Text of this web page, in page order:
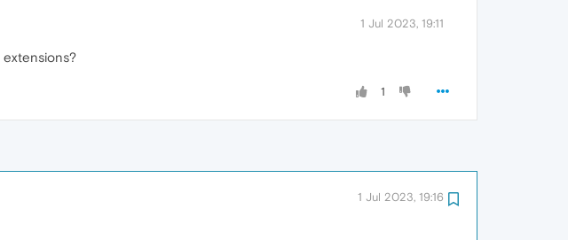
1 Jul 2023, 19:11
extensions?
1
1 Jul 2023, 19:16